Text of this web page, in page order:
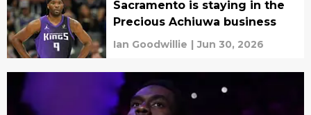
Sacramento is staying in the
Precious Achiuwa business
Ian Goodwillie | Jun 30, 2026